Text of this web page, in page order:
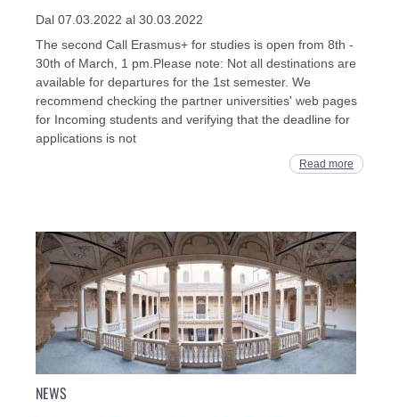
Dal 07.03.2022 al 30.03.2022
The second Call Erasmus+ for studies is open from 8th -
30th of March, 1 pm.Please note: Not all destinations are
available for departures for the 1st semester. We
recommend checking the partner universities' web pages
for Incoming students and verifying that the deadline for
applications is not
Read more
NEWS